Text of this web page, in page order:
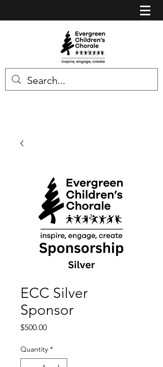
ECC Silver
Sponsor
$500.00Price
Quantity *